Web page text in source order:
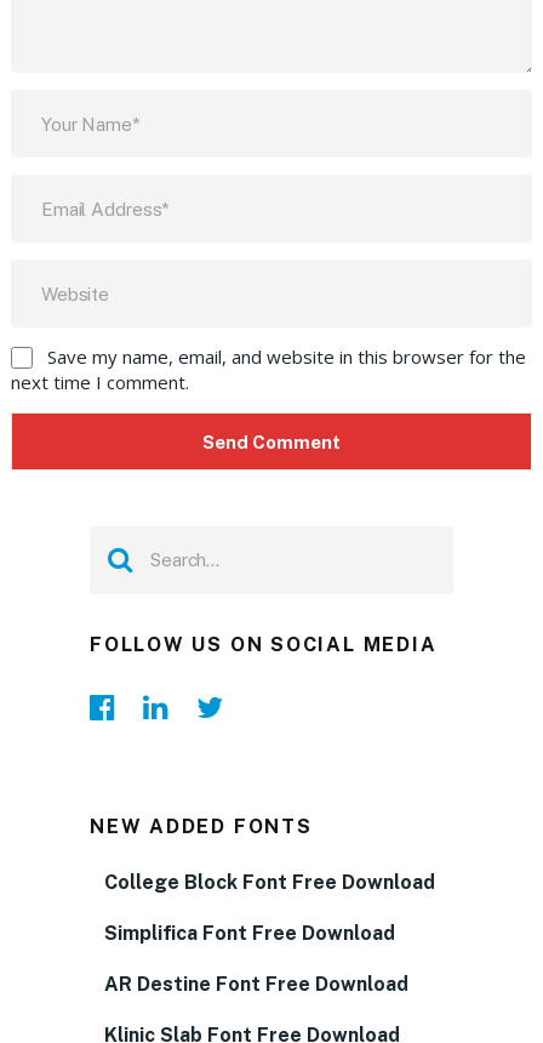
Save my name, email, and website in this browser for the
next time I comment.
FOLLOW US ON SOCIAL MEDIA
NEW ADDED FONTS
College Block Font Free Download
Simplifica Font Free Download
AR Destine Font Free Download
Klinic Slab Font Free Download